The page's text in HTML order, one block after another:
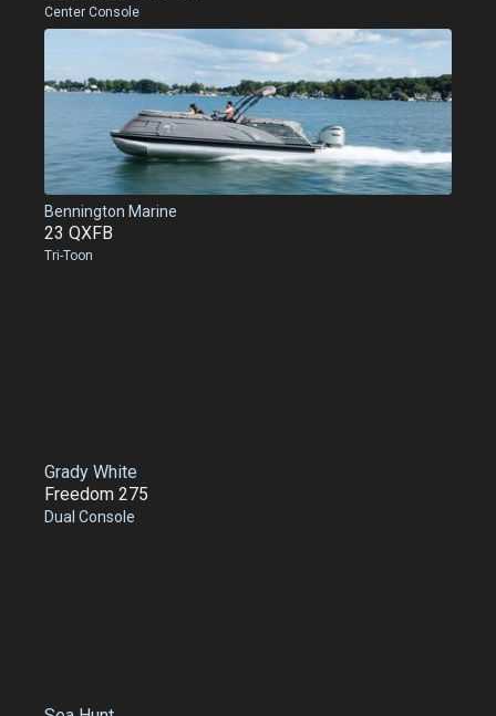
Center Console
Bennington Marine
23 QXFB
Tri-Toon
Grady White
Freedom 275
Dual Console